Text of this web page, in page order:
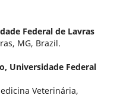
Federal de Lavras
MG, Brazil.
Universidade Federal
Veterinária,